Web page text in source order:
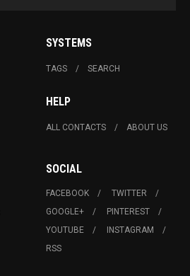
SYSTEMS
TAGS SEARCH
HELP
ALL CONTACTS ABOUT US
SOCIAL
FACEBOOK
TWITTER
GOOGLE+
PINTEREST
YOUTUBE
INSTAGRAM
RSS